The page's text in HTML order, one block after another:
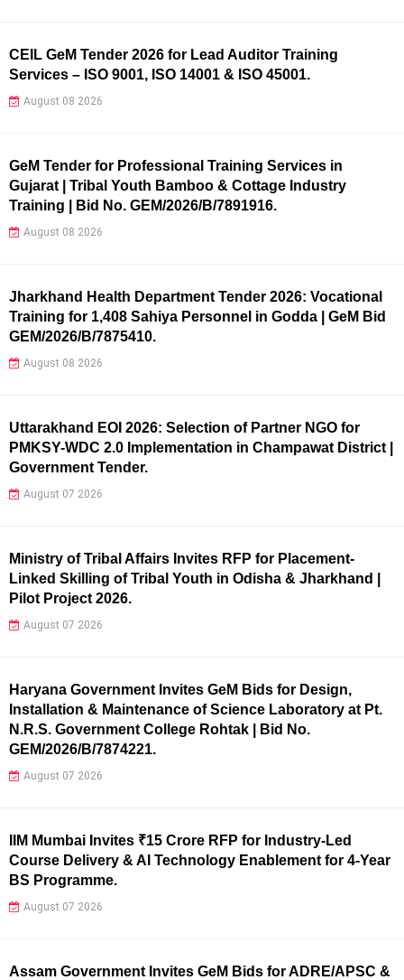
CEIL GeM Tender 2026 for Lead Auditor Training
Services – ISO 9001, ISO 14001 & ISO 45001.
August 08 2026
GeM Tender for Professional Training Services in
Gujarat | Tribal Youth Bamboo & Cottage Industry
Training | Bid No. GEM/2026/B/7891916.
August 08 2026
Jharkhand Health Department Tender 2026: Vocational
Training for 1,408 Sahiya Personnel in Godda | GeM Bid
GEM/2026/B/7875410.
August 08 2026
Uttarakhand EOI 2026: Selection of Partner NGO for
PMKSY-WDC 2.0 Implementation in Champawat District |
Government Tender.
August 07 2026
Ministry of Tribal Affairs Invites RFP for Placement-
Linked Skilling of Tribal Youth in Odisha & Jharkhand |
Pilot Project 2026.
August 07 2026
Haryana Government Invites GeM Bids for Design,
Installation & Maintenance of Science Laboratory at Pt.
N.R.S. Government College Rohtak | Bid No.
GEM/2026/B/7874221.
August 07 2026
IIM Mumbai Invites ₹15 Crore RFP for Industry-Led
Course Delivery & AI Technology Enablement for 4-Year
BS Programme.
August 07 2026
Assam Government Invites GeM Bids for ADRE/APSC &